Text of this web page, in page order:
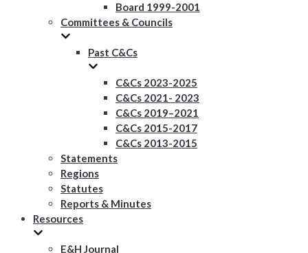
Board 1999-2001
Committees & Councils
Past C&Cs
C&Cs 2023-2025
C&Cs 2021- 2023
C&Cs 2019–2021
C&Cs 2015-2017
C&Cs 2013-2015
Statements
Regions
Statutes
Reports & Minutes
Resources
E&H Journal